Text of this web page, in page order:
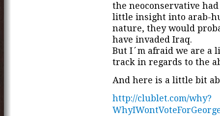
the neoconservative
little insight into arab-
nature, they would
have invaded Iraq.
But I´m afraid we are a
track in regards to the
And here is a little bit
http://clublet.com/why?